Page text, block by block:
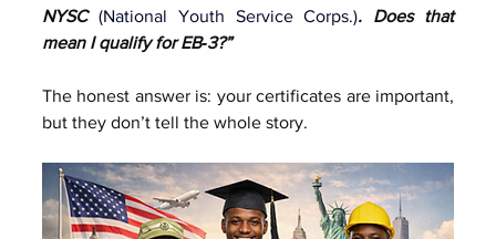
NYSC (National Youth Service Corps.). Does that
mean I qualify for EB‑3?”
The honest answer is: your certificates are important,
but they don’t tell the whole story.